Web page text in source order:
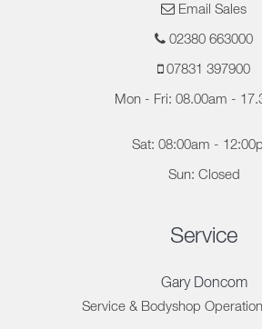
Email Sales
02380 663000
07831 397900
Mon - Fri: 08.00am -
Sat: 08:00am -
Sun: Closed
Service
Gary Doncom
Service & Bodyshop